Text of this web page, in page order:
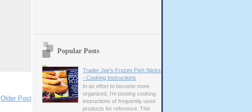
Older Post
Popular Posts
Trader Joe’s Frozen Fish Sticks
- Cooking Instructions
In an effort to become more
organized, I’m posting cooking
instructions of frequently used
products for reference. This